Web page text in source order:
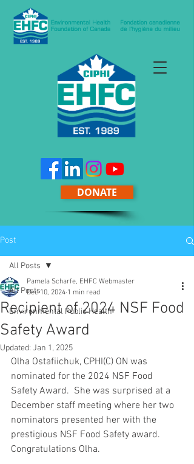
DONATE
Post
All Posts
Environmental Public Health
All Posts
Recipient of 2024 NSF Food
Safety Award
Pamela Scharfe, EHFC Webmaster
Dec 10, 2024 1 min read
Updated: Jan 1, 2025
Olha Ostafiichuk, CPHI(C) ON was
nominated for the 2024 NSF Food
Safety Award.  She was surprised at a
December staff meeting where her two
nominators presented her with the
prestigious NSF Food Safety award.
Congratulations Olha.